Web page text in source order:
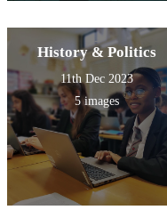
History & Politics
11th Dec 2023
5 images